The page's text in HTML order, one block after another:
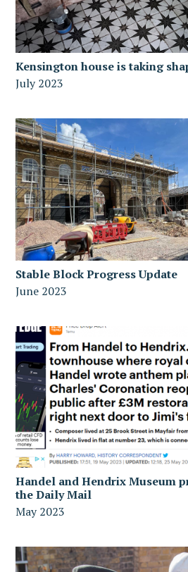
Kensington house is taking
July 2023
Stable Block Progress Update
June 2023
Handel and Hendrix Museum
the Daily Mail
May 2023